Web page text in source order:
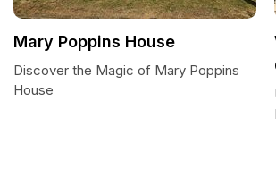
Mary Poppins House
Discover the Magic of Mary Poppins
House